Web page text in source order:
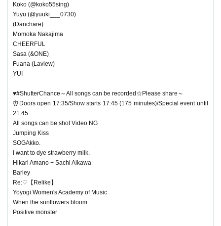
Koko (@koko55sing)
Yuyu (@yuuki___0730)
(Danchare)
Momoka Nakajima
CHEERFUL
Sasa (&ONE)
Fuana (Laview)
YUI
♥#ShutterChance～All songs can be recorded☆Please share～
⏰Doors open 17:35/Show starts 17:45 (175 minutes)/Special event until
21:45
All songs can be shot Video NG
Jumping Kiss
SOGAkko.
I want to dye strawberry milk.
Hikari Amano + Sachi Aikawa
Barley
Re:♡【Relike】
Yoyogi Women's Academy of Music
When the sunflowers bloom
Positive monster